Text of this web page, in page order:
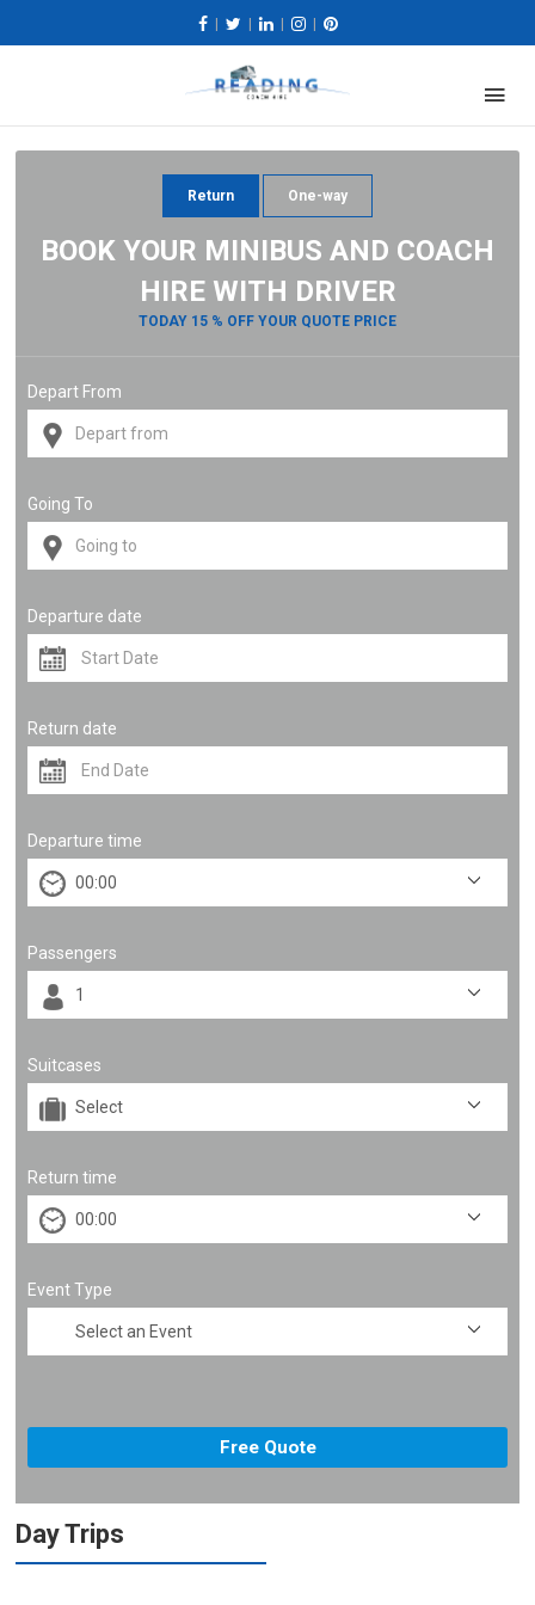
Return One-way
BOOK YOUR MINIBUS AND COACH
HIRE WITH DRIVER
TODAY 15 % OFF YOUR QUOTE PRICE
Depart From
Going To
Departure date
Return date
Departure time
Passengers
Suitcases
Return time
Event Type
Day Trips